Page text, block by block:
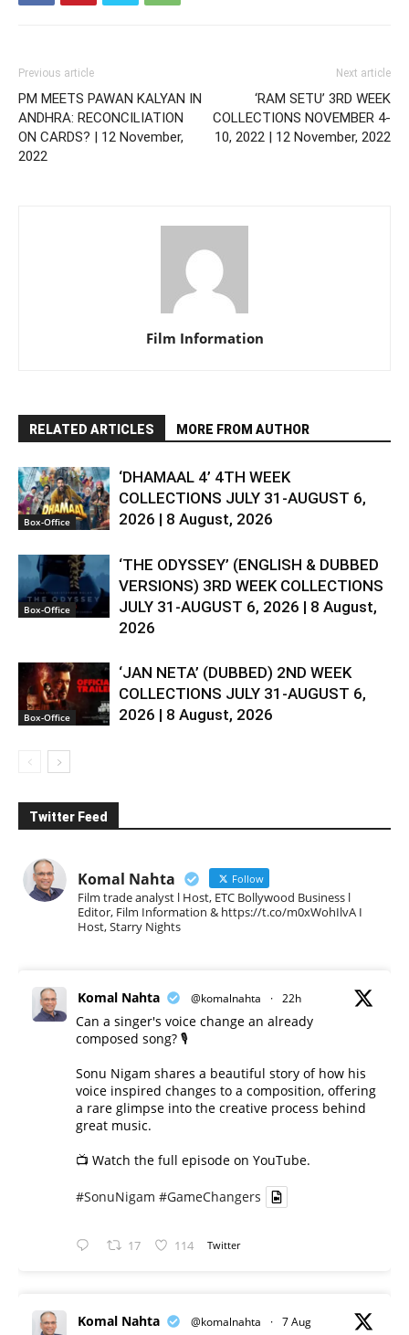
Previous article
PM MEETS PAWAN KALYAN IN
ANDHRA: RECONCILIATION
ON CARDS? | 12 November,
2022
Next article
‘RAM SETU’ 3RD WEEK
COLLECTIONS NOVEMBER 4-
10, 2022 | 12 November, 2022
Film Information
RELATED ARTICLES MORE FROM AUTHOR
Box-Office
‘DHAMAAL 4’ 4TH WEEK
COLLECTIONS JULY 31-AUGUST 6,
2026 | 8 August, 2026
Box-Office
‘THE ODYSSEY’ (ENGLISH & DUBBED
VERSIONS) 3RD WEEK COLLECTIONS
JULY 31-AUGUST 6, 2026 | 8 August,
2026
Box-Office
‘JAN NETA’ (DUBBED) 2ND WEEK
COLLECTIONS JULY 31-AUGUST 6,
2026 | 8 August, 2026
Twitter Feed
Komal Nahta Follow
Film trade analyst l Host, ETC Bollywood Business l
Editor, Film Information & https://t.co/m0xWohIlvA I
Host, Starry Nights
Komal Nahta @komalnahta · 22h
Can a singer's voice change an already
composed song? 🎙️
Sonu Nigam shares a beautiful story of how his
voice inspired changes to a composition, offering
a rare glimpse into the creative process behind
great music.
📺 Watch the full episode on YouTube.
#SonuNigam #GameChangers
17 114 Twitter
Komal Nahta @komalnahta · 7 Aug